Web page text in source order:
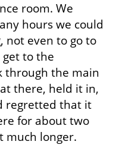
room. We
hours we could
not even to go to
to the
through the main
there, held it in,
regretted that it
for about two
much longer.